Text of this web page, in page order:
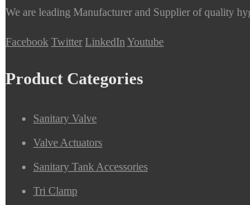
We are leading Manufacturer and Supplier of quality
Facebook Twitter LinkedIn Youtube
Product Categories
Sanitary Valve
Valve Actuators
Sanitary Tank Accessories
Tri Clamp